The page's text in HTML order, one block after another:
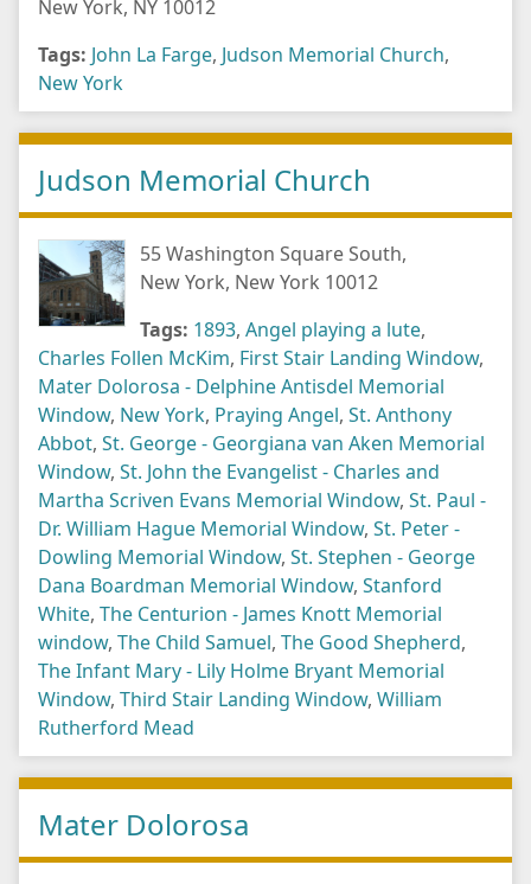
New York, NY 10012
Tags: John La Farge, Judson Memorial Church,
New York
Judson Memorial Church
55 Washington Square South,
New York, New York 10012
Tags: 1893, Angel playing a lute,
Charles Follen McKim, First Stair Landing Window,
Mater Dolorosa - Delphine Antisdel Memorial
Window, New York, Praying Angel, St. Anthony
Abbot, St. George - Georgiana van Aken Memorial
Window, St. John the Evangelist - Charles and
Martha Scriven Evans Memorial Window, St. Paul -
Dr. William Hague Memorial Window, St. Peter -
Dowling Memorial Window, St. Stephen - George
Dana Boardman Memorial Window, Stanford
White, The Centurion - James Knott Memorial
window, The Child Samuel, The Good Shepherd,
The Infant Mary - Lily Holme Bryant Memorial
Window, Third Stair Landing Window, William
Rutherford Mead
Mater Dolorosa